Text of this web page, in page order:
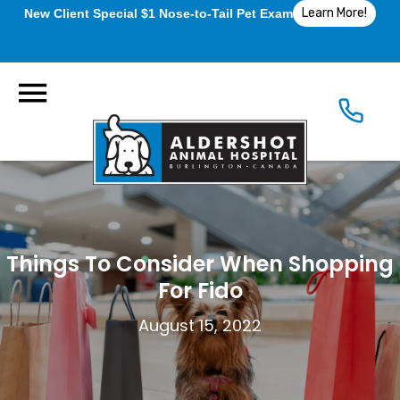
New Client Special $1 Nose-to-Tail Pet Exam Learn More!
Things To Consider When Shopping
For Fido
August 15, 2022